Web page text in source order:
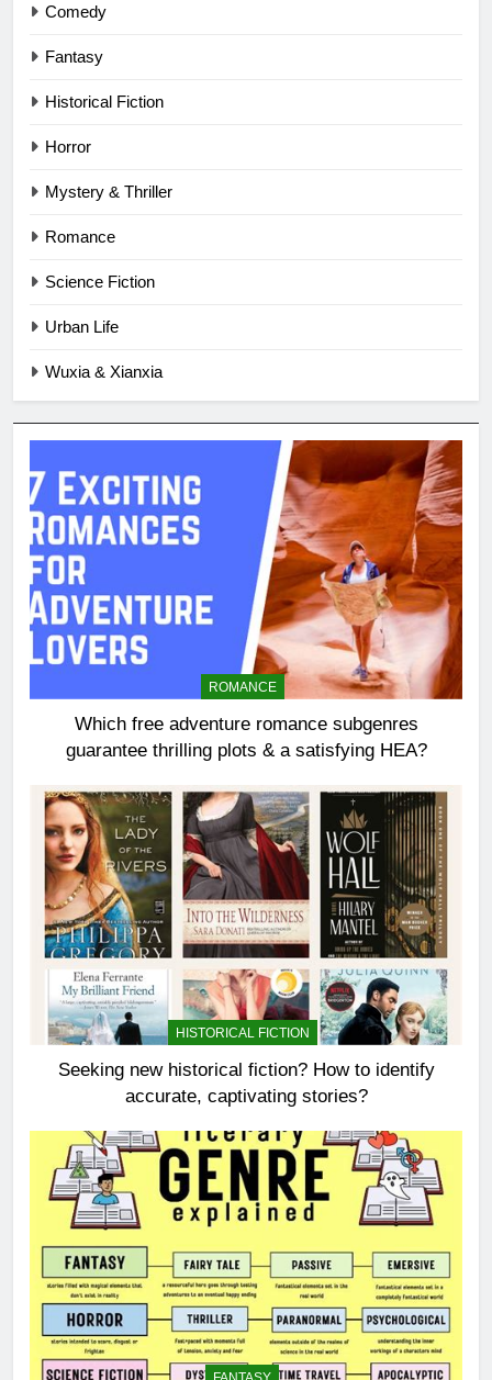
Comedy
Fantasy
Historical Fiction
Horror
Mystery & Thriller
Romance
Science Fiction
Urban Life
Wuxia & Xianxia
ROMANCE
Which free adventure romance subgenres
guarantee thrilling plots & a satisfying HEA?
HISTORICAL FICTION
Seeking new historical fiction? How to identify
accurate, captivating stories?